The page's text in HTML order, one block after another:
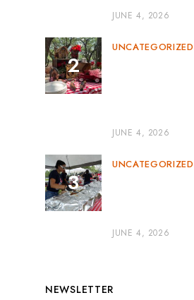
JUNE 4, 2026
UNCATEGORIZED
JUNE 4, 2026
UNCATEGORIZED
JUNE 4, 2026
NEWSLETTER